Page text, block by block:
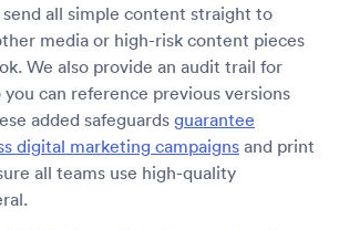
send all simple content straight to
media or high-risk content pieces
We also provide an audit trail for
can reference previous versions
added safeguards guarantee
digital marketing campaigns and print
all teams use high-quality